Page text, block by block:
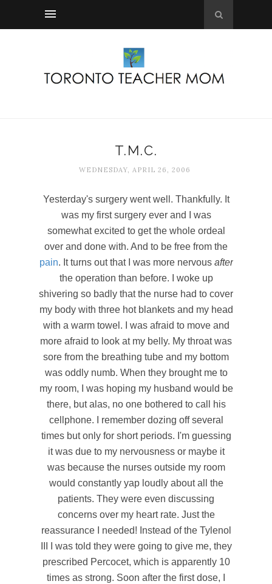
T.M.C.
WEDNESDAY, APRIL 26, 2006
Yesterday's surgery went well. Thankfully. It
was my first surgery ever and I was
somewhat excited to get the whole ordeal
over and done with. And to be free from the
pain. It turns out that I was more nervous after
the operation than before. I woke up
shivering so badly that the nurse had to cover
my body with three hot blankets and my head
with a warm towel. I was afraid to move and
more afraid to look at my belly. My throat was
sore from the breathing tube and my bottom
was oddly numb. When they brought me to
my room, I was hoping my husband would be
there, but alas, no one bothered to call his
cellphone. I remember dozing off several
times but only for short periods. I'm guessing
it was due to my nervousness or maybe it
was because the nurses outside my room
would constantly yap loudly about all the
patients. They were even discussing
concerns over my heart rate. Just the
reassurance I needed! Instead of the Tylenol
III I was told they were going to give me, they
prescribed Percocet, which is apparently 10
times as strong. Soon after the first dose, I